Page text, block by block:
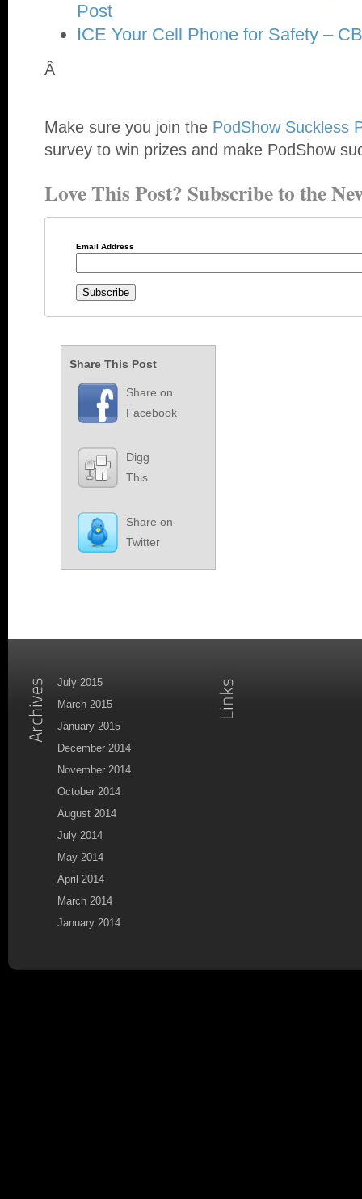
Post
ICE Your Cell Phone for Safety –
Â
Make sure you join the PodShow Suckless
survey to win prizes and make PodShow
Love This Post? Subscribe to the
Email Address
Share This Post
Share on
Facebook
Digg
This
Share on
Twitter
July 2015
March 2015
January 2015
December 2014
November 2014
October 2014
August 2014
July 2014
May 2014
April 2014
March 2014
January 2014